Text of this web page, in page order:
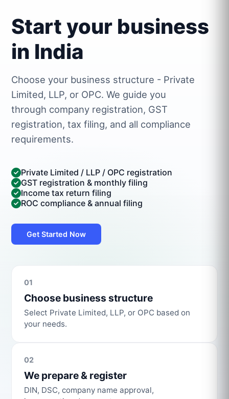
Start your business
in India
Choose your business structure - Private
Limited, LLP, or OPC. We guide you
through company registration, GST
registration, tax filing, and all compliance
requirements.
Private Limited / LLP / OPC registration
GST registration & monthly filing
Income tax return filing
ROC compliance & annual filing
Get Started Now
01
Choose business structure
Select Private Limited, LLP, or OPC based on
your needs.
02
We prepare & register
DIN, DSC, company name approval,